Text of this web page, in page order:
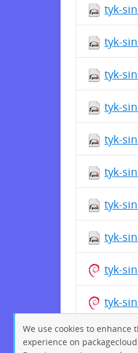
tyk-
tyk-
tyk-
tyk-
tyk-
tyk-
tyk-
tyk-
tyk-
tyk-
tyk-
We use cookies to enhance
experience on packagecloud.